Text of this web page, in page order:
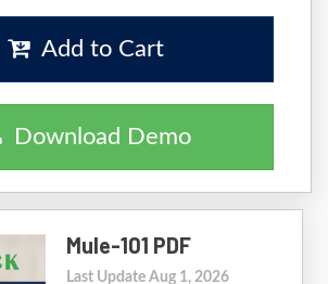
Add to Cart
Download Demo
Mule-101 PDF
Last Update Aug 1, 2026